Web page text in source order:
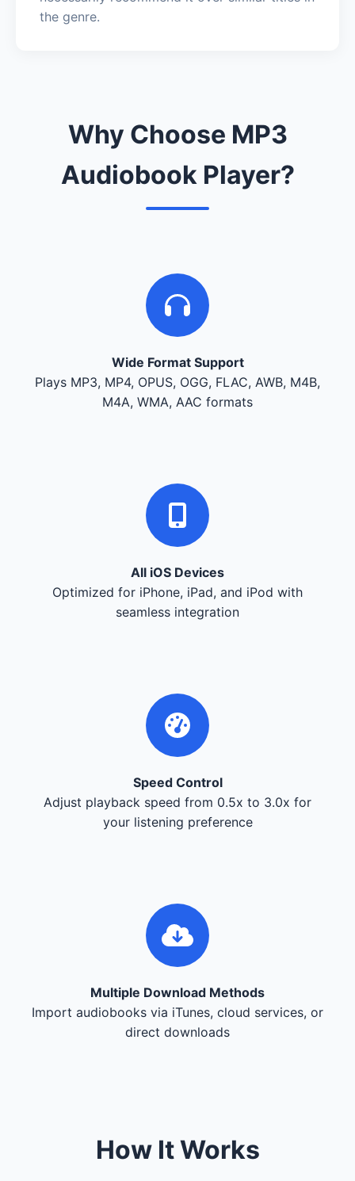
the genre.
Why Choose MP3
Audiobook Player?
Wide Format Support
Plays MP3, MP4, OPUS, OGG, FLAC, AWB, M4B,
M4A, WMA, AAC formats
All iOS Devices
Optimized for iPhone, iPad, and iPod with
seamless integration
Speed Control
Adjust playback speed from 0.5x to 3.0x for
your listening preference
Multiple Download Methods
Import audiobooks via iTunes, cloud services, or
direct downloads
How It Works